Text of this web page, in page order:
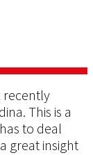
recently
This is a
to deal
great insight